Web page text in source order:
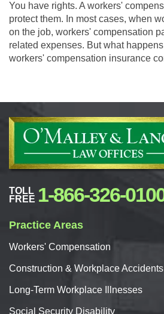
You have rights. A workers'
protect them. In most cases, when
on the job, workers' compensation
related expenses. But what
workers' compensation insurance
TOLL
FREE 1-866-326-
Practice Areas
Workers' Compensation
Construction & Workplace Accidents
Long-Term Workplace Illnesses
Social Security Disability